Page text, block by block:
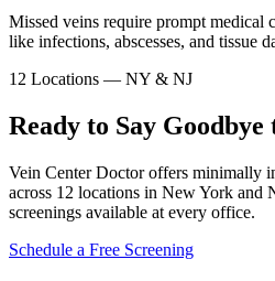
Missed veins require prompt medical
like infections, abscesses, and tissue
12 Locations — NY & NJ
Ready to Say Goodbye
Vein Center Doctor offers minimally
across 12 locations in New York and
screenings available at every office.
Schedule a Free Screening